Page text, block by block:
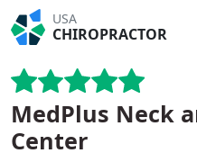
USA
CHIROPRACTOR
MedPlus Neck
Center